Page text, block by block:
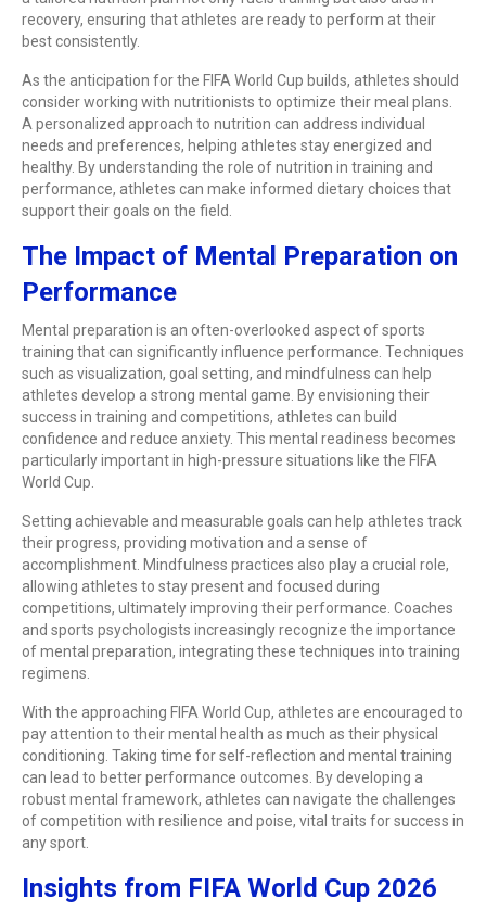
recovery, ensuring that athletes are ready to perform at their
best consistently.
As the anticipation for the FIFA World Cup builds, athletes should
consider working with nutritionists to optimize their meal plans.
A personalized approach to nutrition can address individual
needs and preferences, helping athletes stay energized and
healthy. By understanding the role of nutrition in training and
performance, athletes can make informed dietary choices that
support their goals on the field.
The Impact of Mental Preparation on
Performance
Mental preparation is an often-overlooked aspect of sports
training that can significantly influence performance. Techniques
such as visualization, goal setting, and mindfulness can help
athletes develop a strong mental game. By envisioning their
success in training and competitions, athletes can build
confidence and reduce anxiety. This mental readiness becomes
particularly important in high-pressure situations like the FIFA
World Cup.
Setting achievable and measurable goals can help athletes track
their progress, providing motivation and a sense of
accomplishment. Mindfulness practices also play a crucial role,
allowing athletes to stay present and focused during
competitions, ultimately improving their performance. Coaches
and sports psychologists increasingly recognize the importance
of mental preparation, integrating these techniques into training
regimens.
With the approaching FIFA World Cup, athletes are encouraged to
pay attention to their mental health as much as their physical
conditioning. Taking time for self-reflection and mental training
can lead to better performance outcomes. By developing a
robust mental framework, athletes can navigate the challenges
of competition with resilience and poise, vital traits for success in
any sport.
Insights from FIFA World Cup 2026